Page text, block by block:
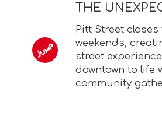
THE
Pitt Street
weekends,
street
downtown to life
community